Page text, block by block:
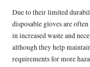
Due to their limited
disposable gloves are
in increased waste and
although they help
requirements for more